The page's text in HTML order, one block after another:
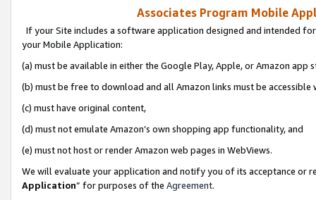
Associates Program Mobile
If your Site includes a software application designed and intended
your Mobile Application:
(a) must be available in either the Google Play, Apple, or Amazon app
(b) must be free to download and all Amazon links must be
(c) must have original content,
(d) must not emulate Amazon’s own shopping app functionality, and
(e) must not host or render Amazon web pages in WebViews.
We will evaluate your application and notify you of its acceptance or
Application” for purposes of the Agreement.